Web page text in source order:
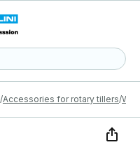
Accessories for rotary tillers